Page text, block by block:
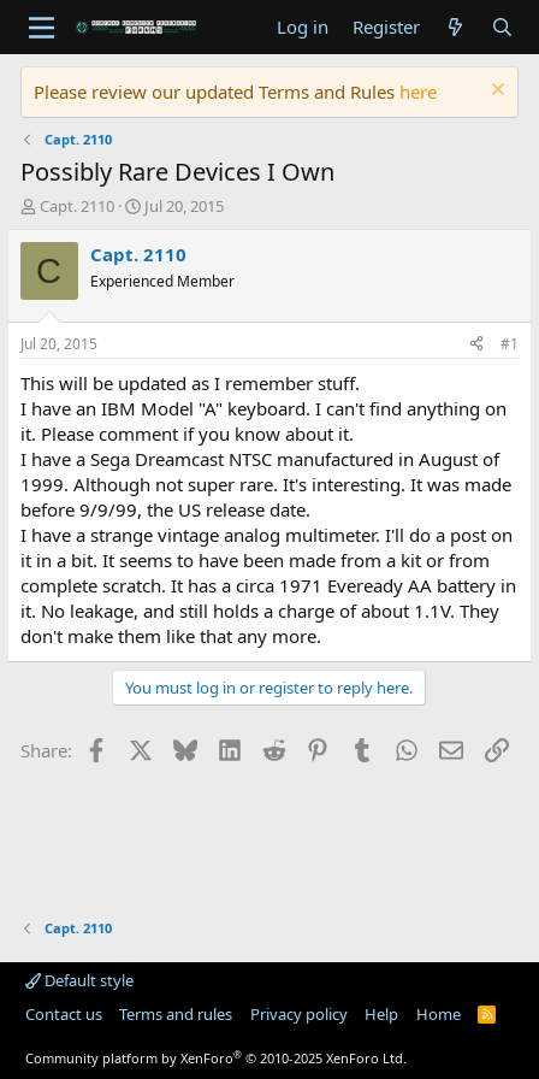
Log in Register
Please review our updated Terms and Rules here
Capt. 2110
Possibly Rare Devices I Own
T
r
e
d
s
t
a
t
e
r
Capt. 2110
S
a
t
t
e
Jul 20, 2015
C Capt. 2110
Experienced Member
Jul 20, 2015 #1
This will be updated as I remember stuff.
I have an IBM Model "A" keyboard. I can't find anything on
it. Please comment if you know about it.
I have a Sega Dreamcast NTSC manufactured in August of
1999. Although not super rare. It's interesting. It was made
before 9/9/99, the US release date.
I have a strange vintage analog multimeter. I'll do a post on
it in a bit. It seems to have been made from a kit or from
complete scratch. It has a circa 1971 Eveready AA battery in
it. No leakage, and still holds a charge of about 1.1V. They
don't make them like that any more.
You must log in or register to reply here.
Share: Facebook BlueskyLinkedIn
Reddit PinterestTumblr WhatsApp
Email
Capt. 2110
Default style
Contact us
Terms and rules Privacy policy Help Home
R
Community platform by XenForo® © 2010-2025 XenForo Ltd.